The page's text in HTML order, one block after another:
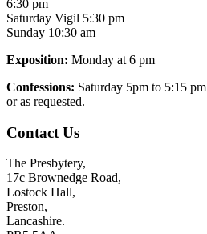
6:30 pm
Saturday Vigil 5:30 pm
Sunday 10:30 am
Exposition: Monday at 6 pm
Confessions: Saturday 5pm to 5:15 pm
or as requested.
Contact Us
The Presbytery,
17c Brownedge Road,
Lostock Hall,
Preston,
Lancashire.